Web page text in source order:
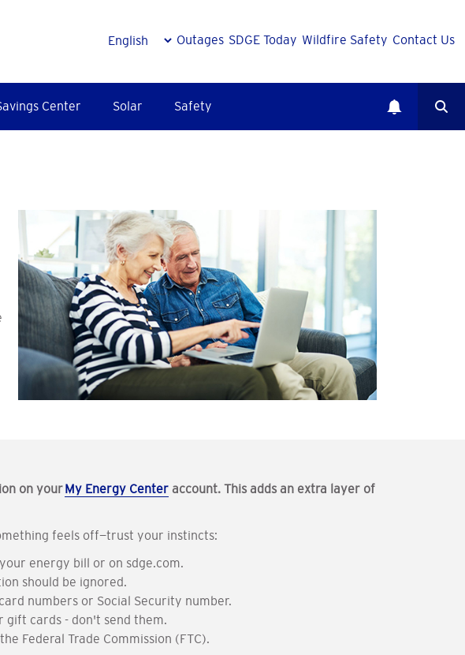
Outages SDGE Today Wildfire Safety Contact Us
Center Solar Safety
on yourMy Energy Center account. This adds an extra layer of
feels off—trust your instincts:
energy bill or on sdge.com.
should be ignored.
numbers or Social Security number.
gift cards - don't send them.
Federal Trade Commission (FTC).